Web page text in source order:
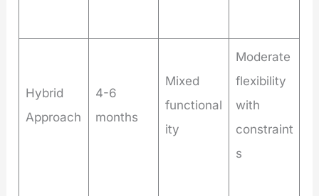
Hybrid
Approach
4-6
months
Mixed
functional
ity
Moderate
flexibility
with
constraint
s